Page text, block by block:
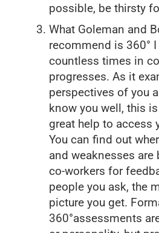
possible, be thirsty
What Goleman and
recommend is 360°
countless times in
progresses. As it
perspectives of you
know you well, this
great help to access
You can find out
and weaknesses are
co-workers for
people you ask, the
picture you get.
360°assessments